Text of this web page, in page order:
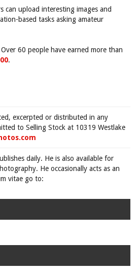
can upload interesting images and
based tasks asking amateur
60 people have earned more than
.
excerpted or distributed in any
to Selling Stock at 10319 Westlake
daily. He is also available for
He occasionally acts as an
vitae go to: